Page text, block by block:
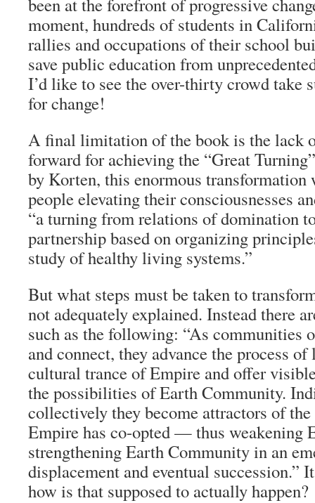
moment, hundreds of students in
rallies and occupations of their school
save public education from
I’d like to see the over-thirty crowd take
for change!
A final limitation of the book is the lack
forward for achieving the “Great
by Korten, this enormous
people elevating their consciousnesses
“a turning from relations of domination
partnership based on organizing
study of healthy living systems.”
But what steps must be taken to
not adequately explained. Instead there
such as the following: “As communities
and connect, they advance the process
cultural trance of Empire and offer
the possibilities of Earth Community.
collectively they become attractors of
Empire has co-opted — thus weakening
strengthening Earth Community in an
displacement and eventual succession.”
how is that supposed to actually happen?